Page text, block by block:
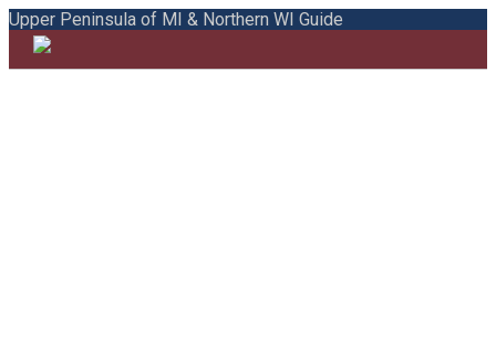
Upper Peninsula of MI & Northern WI Guide